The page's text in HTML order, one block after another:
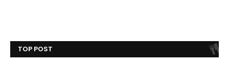
TOP POST